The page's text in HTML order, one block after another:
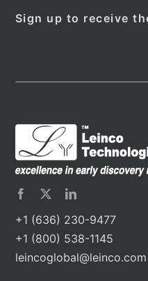
Sign up to receive
+1 (636) 230-9477
+1 (800) 538-1145
leincoglobal@leinco.com